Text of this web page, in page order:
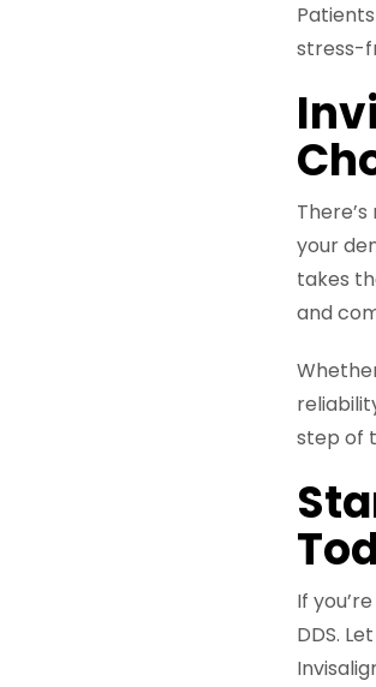
stress-
your
takes
and
step of
If
DDS.